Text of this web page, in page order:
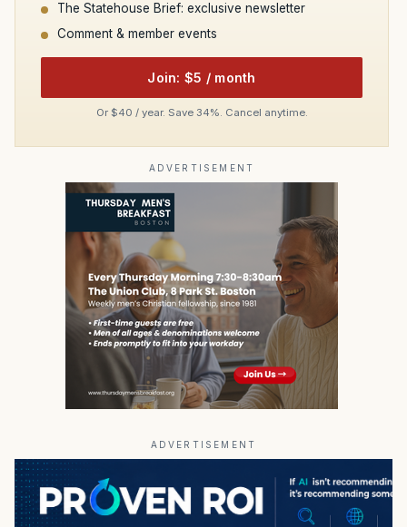
The Statehouse Brief: exclusive newsletter
Comment & member events
Join: $5 / month
Or $40 / year. Save 34%. Cancel anytime.
ADVERTISEMENT
ADVERTISEMENT